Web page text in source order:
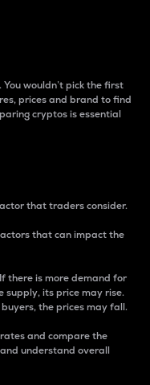
You wouldn’t pick the first
prices and brand to find
cryptos is essential
that traders consider.
that can impact the
there is more demand for
its price may rise.
the prices may fall.
and compare the
understand overall